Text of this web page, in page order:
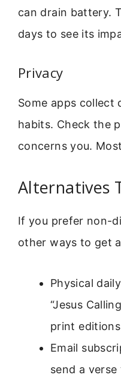
can drain battery.
days to see its
Privacy
Some apps collect
habits. Check the
concerns you.
Alternatives
If you prefer non-
other ways to get
Physical
“Jesus
print
Email
send a